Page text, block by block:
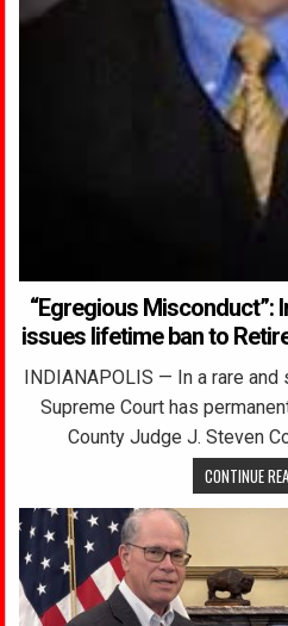
“Egregious Misconduct”:
issues lifetime ban to
INDIANAPOLIS — In a rare and
Supreme Court has
County Judge J. Steven
CONTINUE